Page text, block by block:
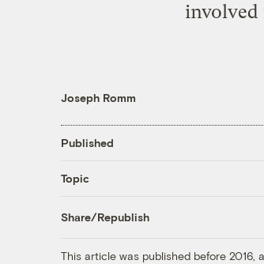
involved
Joseph Romm
Published
Topic
Share/Republish
This article was published before 2016,